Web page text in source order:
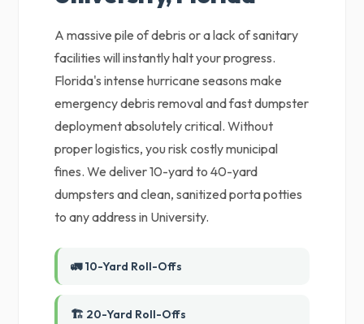
A massive pile of debris or a lack of sanitary
facilities will instantly halt your progress.
Florida's intense hurricane seasons make
emergency debris removal and fast dumpster
deployment absolutely critical. Without
proper logistics, you risk costly municipal
fines. We deliver 10-yard to 40-yard
dumpsters and clean, sanitized porta potties
to any address in University.
🚛 10-Yard Roll-Offs
🏗️ 20-Yard Roll-Offs